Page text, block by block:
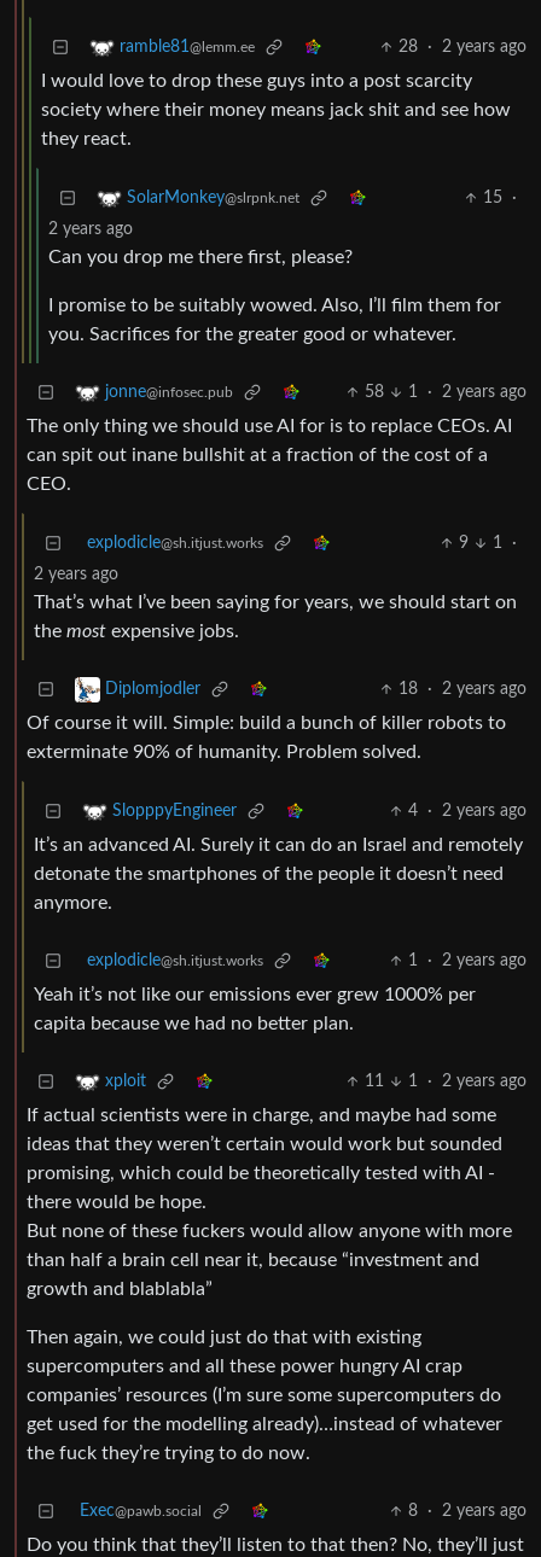
ramble81@lemm.ee 28 · 2 years ago
I would love to drop these guys into a post scarcity
society where their money means jack shit and see how
they react.
SolarMonkey@slrpnk.net 15
·
2 years ago
Can you drop me there first, please?
I promise to be suitably wowed. Also, I’ll film them for
you. Sacrifices for the greater good or whatever.
jonne@infosec.pub 58 1 · 2 years ago
The only thing we should use AI for is to replace CEOs. AI
can spit out inane bullshit at a fraction of the cost of a
CEO.
explodicle@sh.itjust.works 9 1
·
2 years ago
That’s what I’ve been saying for years, we should start on
the most expensive jobs.
Diplomjodler 18 · 2 years ago
Of course it will. Simple: build a bunch of killer robots to
exterminate 90% of humanity. Problem solved.
SlopppyEngineer 4 · 2 years ago
It’s an advanced AI. Surely it can do an Israel and remotely
detonate the smartphones of the people it doesn’t need
anymore.
explodicle@sh.itjust.works 1 · 2 years ago
Yeah it’s not like our emissions ever grew 1000% per
capita because we had no better plan.
xploit 11 1 · 2 years ago
If actual scientists were in charge, and maybe had some
ideas that they weren’t certain would work but sounded
promising, which could be theoretically tested with AI -
there would be hope.
But none of these fuckers would allow anyone with more
than half a brain cell near it, because “investment and
growth and blablabla”
Then again, we could just do that with existing
supercomputers and all these power hungry AI crap
companies’ resources (I’m sure some supercomputers do
get used for the modelling already)…instead of whatever
the fuck they’re trying to do now.
Exec@pawb.social 8 · 2 years ago
Do you think that they’ll listen to that then? No, they’ll just